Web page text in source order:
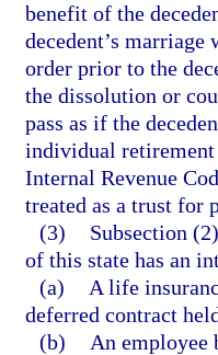
benefit of the
decedent’s
order prior to the
the dissolution or
pass as if the
individual retirement
Internal Revenue
treated as a trust for
(3)
Subsection
of this state has an
(a)
A life
deferred contract
(b)
An employee